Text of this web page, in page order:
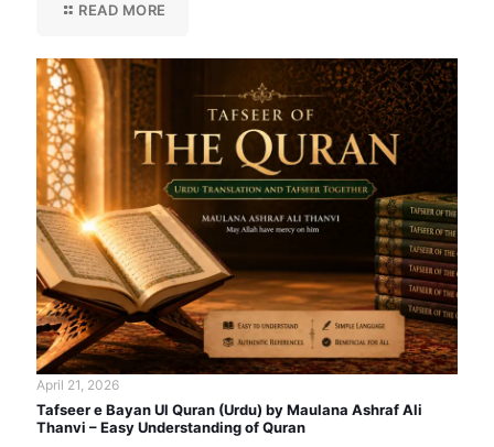
READ MORE
April 21, 2026
Tafseer e Bayan Ul Quran (Urdu) by Maulana Ashraf Ali
Thanvi – Easy Understanding of Quran